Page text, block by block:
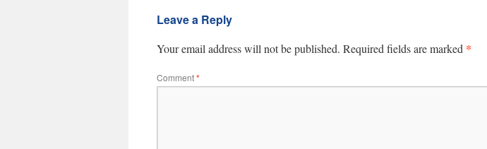
Leave a Reply
Your email address will not be published. Required fields are marked *
Comment*